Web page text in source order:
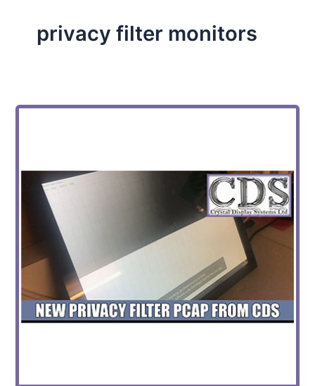
privacy filter monitors